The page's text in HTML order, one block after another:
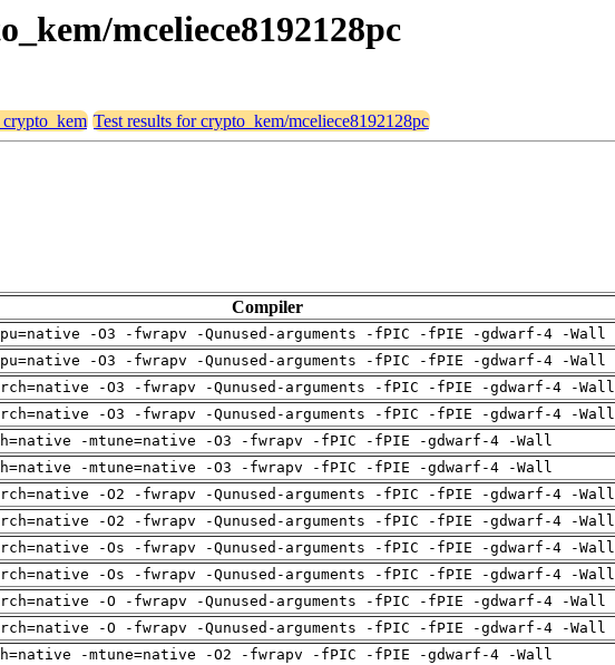
mceliece8192128pc
crypto_kem Test results for crypto_kem/mceliece8192128pc
Compiler
-O3 -fwrapv -Qunused-arguments -fPIC -fPIE -gdwarf-4 -Wall
-O3 -fwrapv -Qunused-arguments -fPIC -fPIE -gdwarf-4 -Wall
-O3 -fwrapv -Qunused-arguments -fPIC -fPIE -gdwarf-4 -Wall
-O3 -fwrapv -Qunused-arguments -fPIC -fPIE -gdwarf-4 -Wall
-mtune=native -O3 -fwrapv -fPIC -fPIE -gdwarf-4 -Wall
-mtune=native -O3 -fwrapv -fPIC -fPIE -gdwarf-4 -Wall
-O2 -fwrapv -Qunused-arguments -fPIC -fPIE -gdwarf-4 -Wall
-O2 -fwrapv -Qunused-arguments -fPIC -fPIE -gdwarf-4 -Wall
-Os -fwrapv -Qunused-arguments -fPIC -fPIE -gdwarf-4 -Wall
-Os -fwrapv -Qunused-arguments -fPIC -fPIE -gdwarf-4 -Wall
-O -fwrapv -Qunused-arguments -fPIC -fPIE -gdwarf-4 -Wall
-O -fwrapv -Qunused-arguments -fPIC -fPIE -gdwarf-4 -Wall
-mtune=native -O2 -fwrapv -fPIC -fPIE -gdwarf-4 -Wall